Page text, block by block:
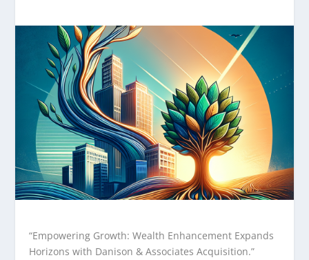
“Empowering Growth: Wealth Enhancement Expands
Horizons with Danison & Associates Acquisition.”